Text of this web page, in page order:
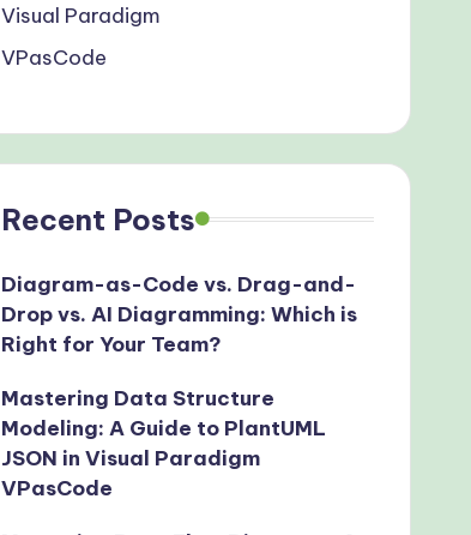
Visual Paradigm
VPasCode
Recent Posts
Diagram-as-Code vs. Drag-and-
Drop vs. AI Diagramming: Which is
Right for Your Team?
Mastering Data Structure
Modeling: A Guide to PlantUML
JSON in Visual Paradigm
VPasCode